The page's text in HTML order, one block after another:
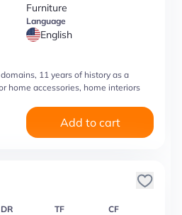
Furniture
Language
English
11 years of history as a
home accessories, home interiors
Add to cart
DR TF CF